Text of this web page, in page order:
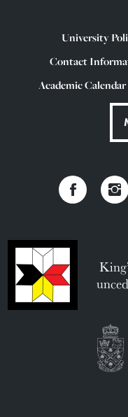
University
Contact
Academic Calendar